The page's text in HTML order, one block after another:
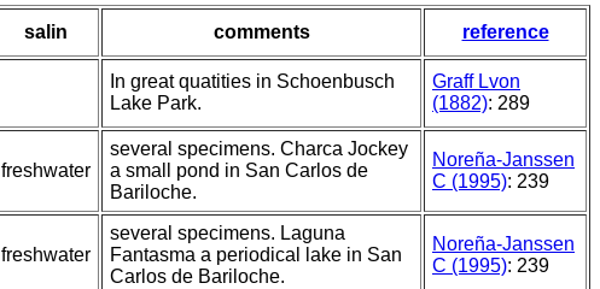
salin comments reference
In great quatities in Schoenbusch
Lake Park.
Graff Lvon
(1882): 289
freshwater
several specimens. Charca Jockey
a small pond in San Carlos de
Bariloche.
Noreña-Janssen
C (1995): 239
freshwater
several specimens. Laguna
Fantasma a periodical lake in San
Carlos de Bariloche.
Noreña-Janssen
C (1995): 239